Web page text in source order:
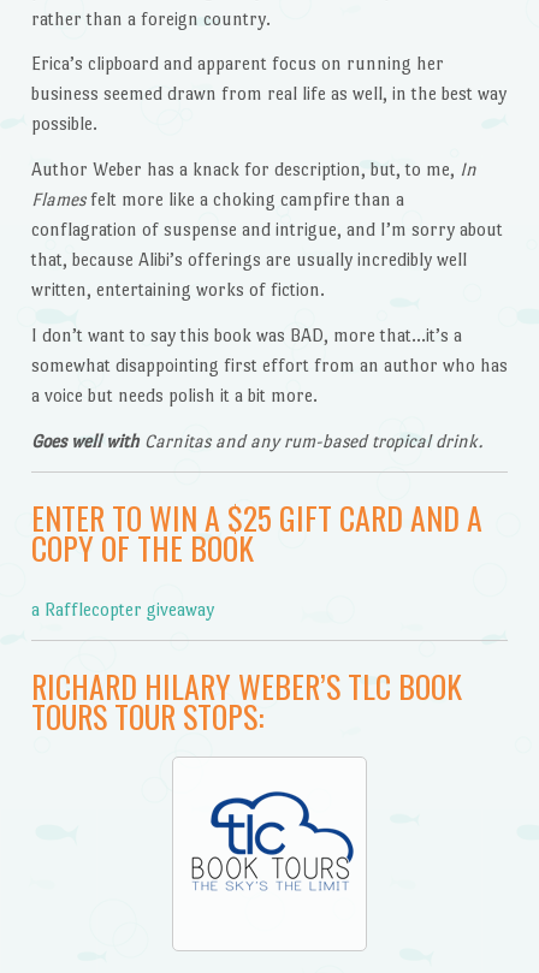
rather than a foreign country.
Erica’s clipboard and apparent focus on running her
business seemed drawn from real life as well, in the best way
possible.
Author Weber has a knack for description, but, to me, In
Flamesfelt more like a choking campfire than a
conflagration of suspense and intrigue, and I’m sorry about
that, because Alibi’s offerings are usually incredibly well
written, entertaining works of fiction.
I don’t want to say this book was BAD, more that…it’s a
somewhat disappointing first effort from an author who has
a voice but needs polish it a bit more.
Goes well withCarnitas and any rum-based tropical drink.
ENTER TO WIN A $25 GIFT CARD AND A
COPY OF THE BOOK
a Rafflecopter giveaway
RICHARD HILARY WEBER’S TLC BOOK
TOURS TOUR STOPS: